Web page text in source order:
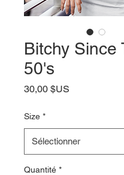
Bitchy Since
50's
30,00 $US
Size *
Quantité *